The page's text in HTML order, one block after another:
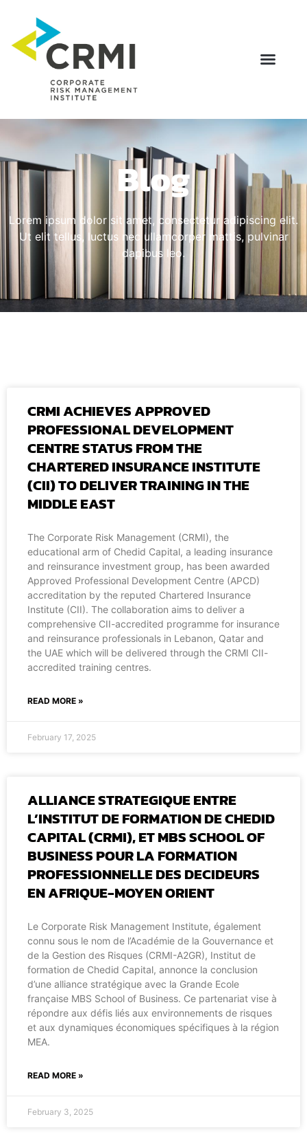
Blog
Lorem ipsum dolor sit amet, consectetur adipiscing elit.
Ut elit tellus, luctus nec ullamcorper mattis, pulvinar
dapibus leo.
CRMI ACHIEVES APPROVED
PROFESSIONAL DEVELOPMENT
CENTRE STATUS FROM THE
CHARTERED INSURANCE INSTITUTE
(CII) TO DELIVER TRAINING IN THE
MIDDLE EAST
The Corporate Risk Management (CRMI), the
educational arm of Chedid Capital, a leading insurance
and reinsurance investment group, has been awarded
Approved Professional Development Centre (APCD)
accreditation by the reputed Chartered Insurance
Institute (CII). The collaboration aims to deliver a
comprehensive CII-accredited programme for insurance
and reinsurance professionals in Lebanon, Qatar and
the UAE which will be delivered through the CRMI CII-
accredited training centres.
READ MORE »
February 17, 2025
ALLIANCE STRATEGIQUE ENTRE
L’INSTITUT DE FORMATION DE CHEDID
CAPITAL (CRMI), ET MBS SCHOOL OF
BUSINESS POUR LA FORMATION
PROFESSIONNELLE DES DECIDEURS
EN AFRIQUE-MOYEN ORIENT
Le Corporate Risk Management Institute, également
connu sous le nom de l’Académie de la Gouvernance et
de la Gestion des Risques (CRMI-A2GR), Institut de
formation de Chedid Capital, annonce la conclusion
d’une alliance stratégique avec la Grande Ecole
française MBS School of Business. Ce partenariat vise à
répondre aux défis liés aux environnements de risques
et aux dynamiques économiques spécifiques à la région
MEA.
READ MORE »
February 3, 2025